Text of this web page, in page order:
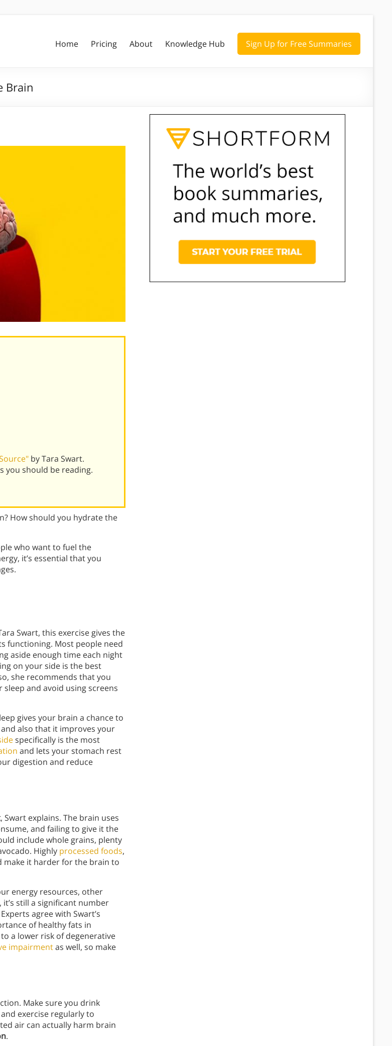
Home Pricing About Knowledge Hub Sign Up for Free Summaries
Brain
by Tara Swart.
you should be reading.
How should you hydrate the
who want to fuel the
it’s essential that you
Swart, this exercise gives the
functioning. Most people need
aside enough time each night
on your side is the best
she recommends that you
and avoid using screens
gives your brain a chance to
also that it improves your
specifically is the most
and lets your stomach rest
digestion and reduce
, Swart explains. The brain uses
and failing to give it the
include whole grains, plenty
Highly processed foods,
make it harder for the brain to
energy resources, other
still a significant number
Experts agree with Swart’s
of healthy fats in
a lower risk of degenerative
impairmentas well, so make
Make sure you drink
exercise regularly to
air can actually harm brain
.